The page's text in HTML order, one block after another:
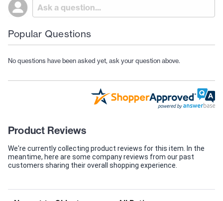
Popular Questions
No questions have been asked yet, ask your question above.
Product Reviews
We're currently collecting product reviews for this item. In the
meantime, here are some company reviews from our past
customers sharing their overall shopping experience.